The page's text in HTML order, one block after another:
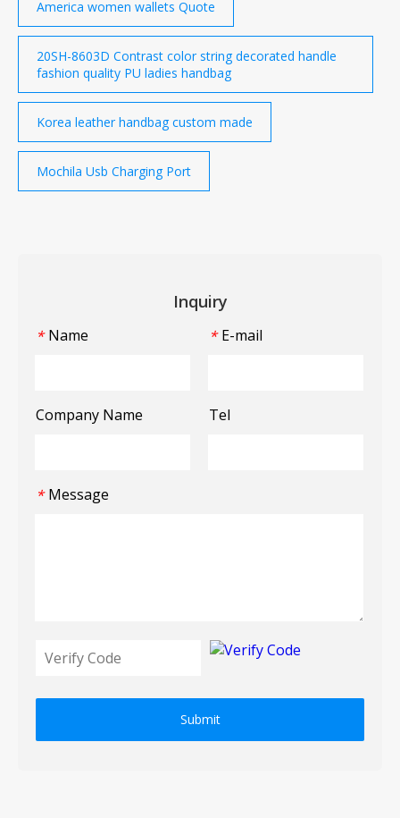
America women wallets Quote
20SH-8603D Contrast color string decorated handle
fashion quality PU ladies handbag
Korea leather handbag custom made
Mochila Usb Charging Port
Inquiry
* Name * E-mail
Company Name Tel
* Message
Submit